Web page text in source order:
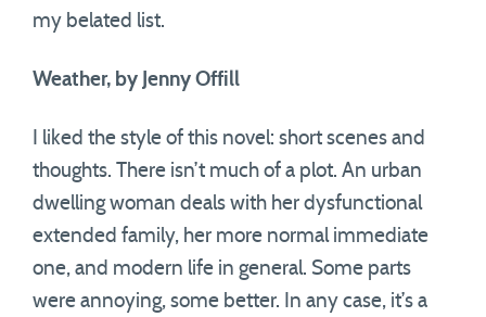
my belated list.
Weather, by Jenny Offill
I liked the style of this novel: short scenes and
thoughts. There isn’t much of a plot. An urban
dwelling woman deals with her dysfunctional
extended family, her more normal immediate
one, and modern life in general. Some parts
were annoying, some better. In any case, it’s a